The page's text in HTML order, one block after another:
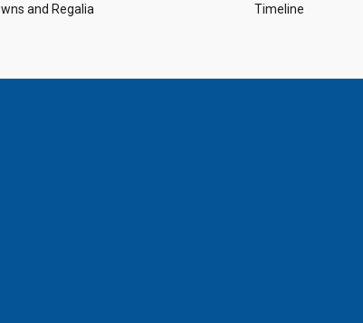
and Regalia Timeline